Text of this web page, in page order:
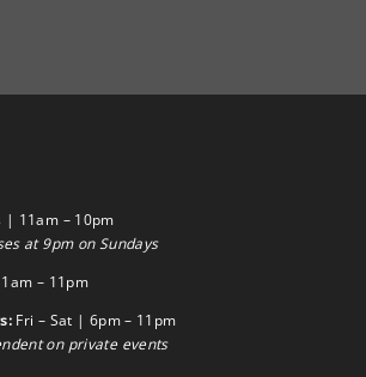
| 11am – 10pm
at 9pm on Sundays
– 11pm
Fri – Sat | 6pm – 11pm
on private events